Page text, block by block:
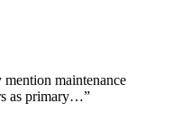
maintenance
as primary…”